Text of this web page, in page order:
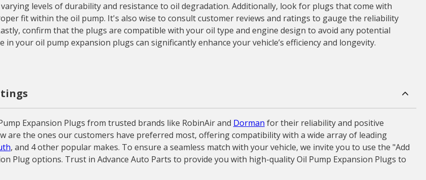
levels of durability and resistance to oil degradation. Additionally, look for plugs that come with
fit within the oil pump. It's also wise to consult customer reviews and ratings to gauge the reliability
confirm that the plugs are compatible with your oil type and engine design to avoid any potential
your oil pump expansion plugs can significantly enhance your vehicle’s efficiency and longevity.
Expansion Plugs from trusted brands like RobinAir and Dorman for their reliability and positive
are the ones our customers have preferred most, offering compatibility with a wide array of leading
, and 4 other popular makes. To ensure a seamless match with your vehicle, we invite you to use the "Add
Plug options. Trust in Advance Auto Parts to provide you with high-quality Oil Pump Expansion Plugs to